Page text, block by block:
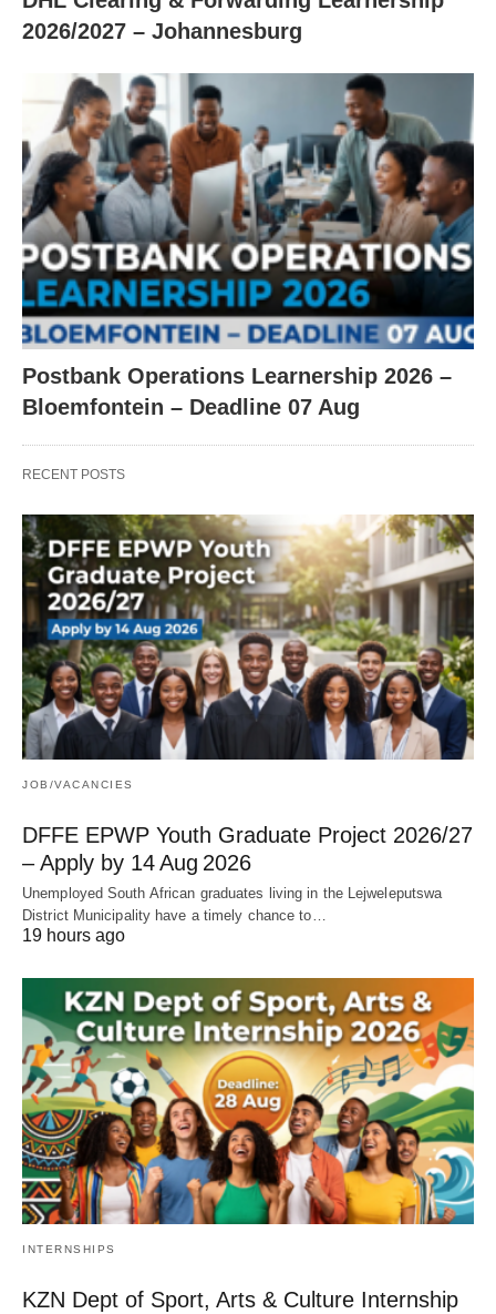
2026/2027 – Johannesburg
Postbank Operations Learnership 2026 –
Bloemfontein – Deadline 07 Aug
RECENT POSTS
JOB/VACANCIES
DFFE EPWP Youth Graduate Project 2026/27
– Apply by 14 Aug 2026
Unemployed South African graduates living in the Lejweleputswa
District Municipality have a timely chance to…
19 hours ago
INTERNSHIPS
KZN Dept of Sport, Arts & Culture Internship